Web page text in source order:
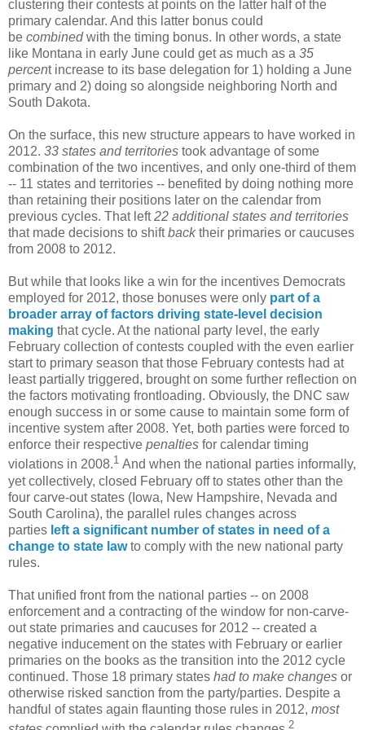
clustering their contests at points on the latter half of the
primary calendar. And this latter bonus could
be combinedwith the timing bonus. In other words, a state
like Montana in early June could get as much as a 35
percent increase to its base delegation for 1) holding a June
primary and 2) doing so alongside neighboring North and
South Dakota.
On the surface, this new structure appears to have worked in
2012. 33 states and territories took advantage of some
combination of the two incentives, and only one-third of them
-- 11 states and territories -- benefited by doing nothing more
than retaining their positions later on the calendar from
previous cycles. That left22 additional states and territories
that made decisions to shiftbacktheir primaries or caucuses
from 2008 to 2012.
But while that looks like a win for the incentives Democrats
employed for 2012, those bonuses were only part of a
broader array of factors driving state-level decision
making that cycle. At the national party level, the early
February collection of contests coupled with the even earlier
start to primary season that those February contests had at
least partially triggered, brought on some further reflection on
the factors motivating frontloading. Obviously, the DNC saw
enough success in or some cause to maintain some form of
incentive system after 2008. Yet, both parties were forced to
enforce their respective penalties for calendar timing
violations in 2008.1 And when the national parties informally,
yet collectively, closed February off to states other than the
four carve-out states (Iowa, New Hampshire, Nevada and
South Carolina), the parallel rules changes across
parties left a significant number of states in need of a
change to state lawto comply with the new national party
rules.
That unified front from the national parties -- on 2008
enforcement and a contracting of the window for non-carve-
out state primaries and caucuses for 2012 -- created a
negative inducement on the states with February or earlier
primaries on the books as the transition into the 2012 cycle
continued. Those 18 primary states had to make changes or
otherwise risked sanction from the party/parties. Despite a
handful of states again flaunting those rules in 2012, most
2